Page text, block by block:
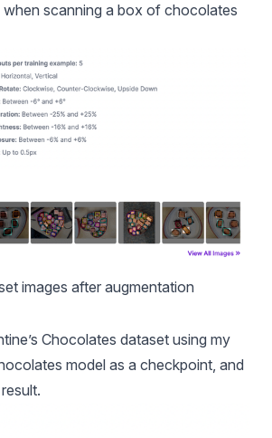
when scanning a box of chocolates
images after augmentation
Chocolates dataset using my
model as a checkpoint, and